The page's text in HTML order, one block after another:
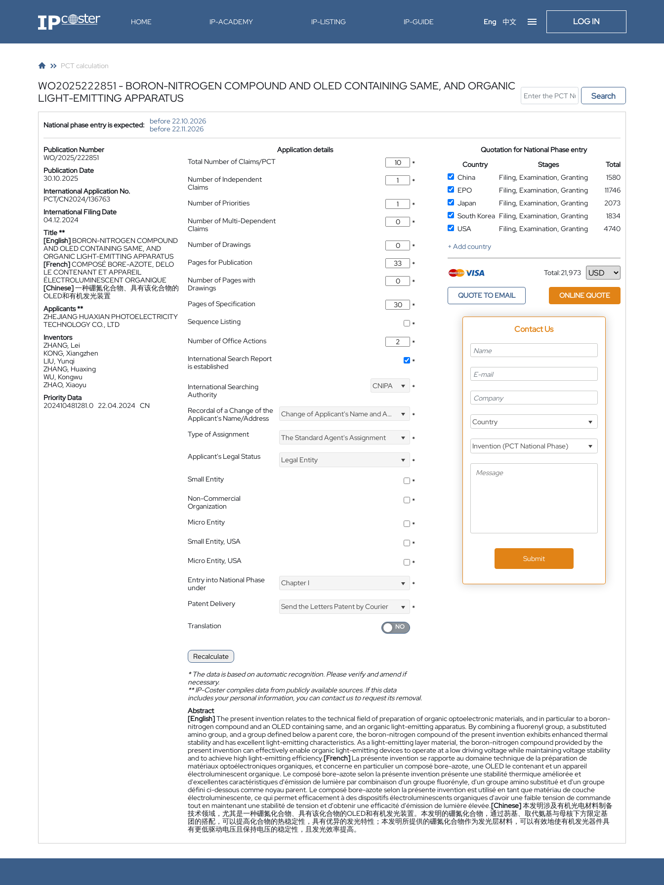
IP-Coster HOME IP-ACADEMY IP-LISTING IP-GUIDE Eng 中文 LOG IN
PCT calculation
WO2025222851 - BORON-NITROGEN COMPOUND AND OLED CONTAINING SAME, AND ORGANIC
LIGHT-EMITTING APPARATUS
Search
National phase entry is expected:
before 22.10.2026
before 22.11.2026
Publication Number
WO/2025/222851
Publication Date
30.10.2025
International Application No.
PCT/CN2024/136763
International Filing Date
04.12.2024
Title **
[English] BORON-NITROGEN COMPOUND
AND OLED CONTAINING SAME, AND
ORGANIC LIGHT-EMITTING APPARATUS
[French]COMPOSÉ BORE-AZOTE, DELO
LE CONTENANT ET APPAREIL
ÉLECTROLUMINESCENT ORGANIQUE
[Chinese]一种硼氮化合物、具有该化合物的
OLED和有机发光装置
Applicants **
ZHEJIANG HUAXIAN PHOTOELECTRICITY
TECHNOLOGY CO., LTD
Inventors
ZHANG, Lei
KONG, Xiangzhen
LIU, Yunqi
ZHANG, Huaxing
WU, Kongwu
ZHAO, Xiaoyu
Priority Data
202410481281.0 22.04.2024 CN
Application details
Total Number of Claims/PCT
*
Number of Independent
Claims
*
Number of Priorities
*
Number of Multi-Dependent
Claims
*
Number of Drawings
*
Pages for Publication
*
Number of Pages with
Drawings
*
Pages of Specification
*
Sequence Listing
*
Number of Office Actions
*
International Search Report
is established
*
International Searching
Authority
CNIPA *
Recordal of a Change of the
Applicant's Name/Address
Change of Applicant's Name and Address *
Type of Assignment The Standard Agent's Assignment
*
Applicant's Legal Status
Legal Entity
*
Small Entity
*
Non-Commercial
Organization
*
Micro Entity
*
Small Entity, USA
*
Micro Entity, USA
*
Entry into National Phase
under
Chapter I *
Patent Delivery Send the Letters Patent by Courier
*
Translation
Recalculate
*The data is based on automatic recognition. Please verify and amend if
necessary.
**IP-Coster compiles data from publicly available sources. If this data
includes your personal information, you can contact us to request its removal.
Quotation for National Phase entry
Country
Stages
Total
China
Filing, Examination, Granting
1580
EPO
Filing, Examination, Granting
11746
Japan
Filing, Examination, Granting
2073
South Korea Filing, Examination, Granting
1834
USA
Filing, Examination, Granting
4740
+ Add country
Total:21,973
Currency
QUOTE TO EMAIL ONLINE QUOTE
Contact Us
Country
Invention (PCT National Phase)
Submit
Abstract
[English]The present invention relates to the technical field of preparation of organic optoelectronic materials, and in particular to a boron-
nitrogen compound and an OLED containing same, and an organic light-emitting apparatus. By combining a fluorenyl group, a substituted
amino group, and a group defined below a parent core, the boron-nitrogen compound of the present invention exhibits enhanced thermal
stability and has excellent light-emitting characteristics. As a light-emitting layer material, the boron-nitrogen compound provided by the
present invention can effectively enable organic light-emitting devices to operate at a low driving voltage while maintaining voltage stability
and to achieve high light-emitting efficiency.[French] La présente invention se rapporte au domaine technique de la préparation de
matériaux optoélectroniques organiques, et concerne en particulier un composé bore-azote, une OLED le contenant et un appareil
électroluminescent organique. Le composé bore-azote selon la présente invention présente une stabilité thermique améliorée et
d'excellentes caractéristiques d'émission de lumière par combinaison d'un groupe fluorényle, d'un groupe amino substitué et d'un groupe
défini ci-dessous comme noyau parent. Le composé bore-azote selon la présente invention est utilisé en tant que matériau de couche
électroluminescente, ce qui permet efficacement à des dispositifs électroluminescents organiques d'avoir une faible tension de commande
tout en maintenant une stabilité de tension et d'obtenir une efficacité d'émission de lumière élevée.[Chinese]本发明涉及有机光电材料制备
技术领域，尤其是一种硼氮化合物、具有该化合物的OLED和有机发光装置。本发明的硼氮化合物，通过芴基、取代氨基与母核下方限定基
团的搭配，可以提高化合物的热稳定性，具有优异的发光特性；本发明所提供的硼氮化合物作为发光层材料，可以有效地使有机发光器件具
有更低驱动电压且保持电压的稳定性，且发光效率提高。